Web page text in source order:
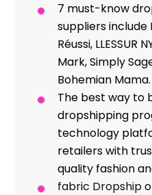
7 must-know
suppliers include
Réussi, LLESSUR
Mark, Simply
Bohemian Mama.
The best way to
dropshipping
technology
retailers with
quality fashion
fabric Dropship